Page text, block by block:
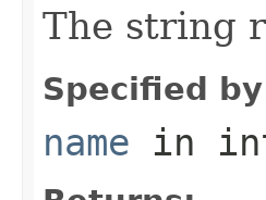
The string
Specified
name in